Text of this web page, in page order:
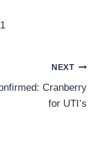
NEXT
Cranberry
for UTI’s